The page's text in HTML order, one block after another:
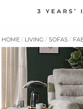
HOME LIVING SOFAS